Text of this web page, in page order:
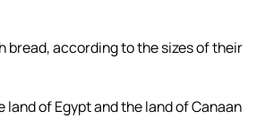
bread, according to the sizes of their
of Egypt and the land of Canaan